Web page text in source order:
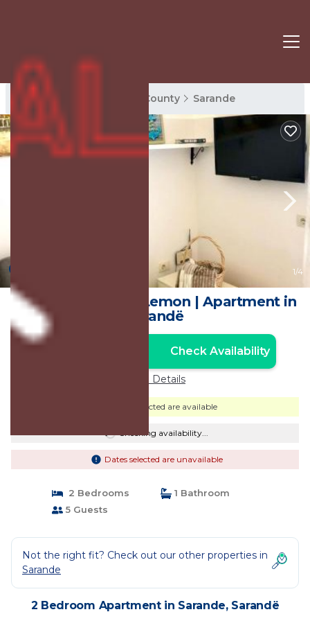
Sarande Rentals Vlore County Sarande
1/4
Bougainville Villa-Lemon | Apartment in
Sarandë
Check Availability
Price Details
Dates selected are available
Checking availability...
Dates selected are unavailable
2 Bedrooms
1 Bathroom
5 Guests
Not the right fit? Check out our other properties in
Sarande
2 Bedroom Apartment in Sarande, Sarandë